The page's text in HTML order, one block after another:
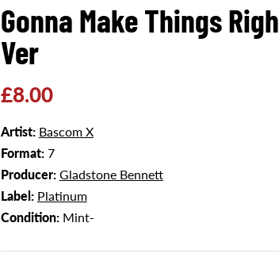
Gonna Make Things
Ver
Regular
£8.00
Artist: Bascom X
Format: 7
Producer: Gladstone Bennett
Label: Platinum
Condition: Mint-